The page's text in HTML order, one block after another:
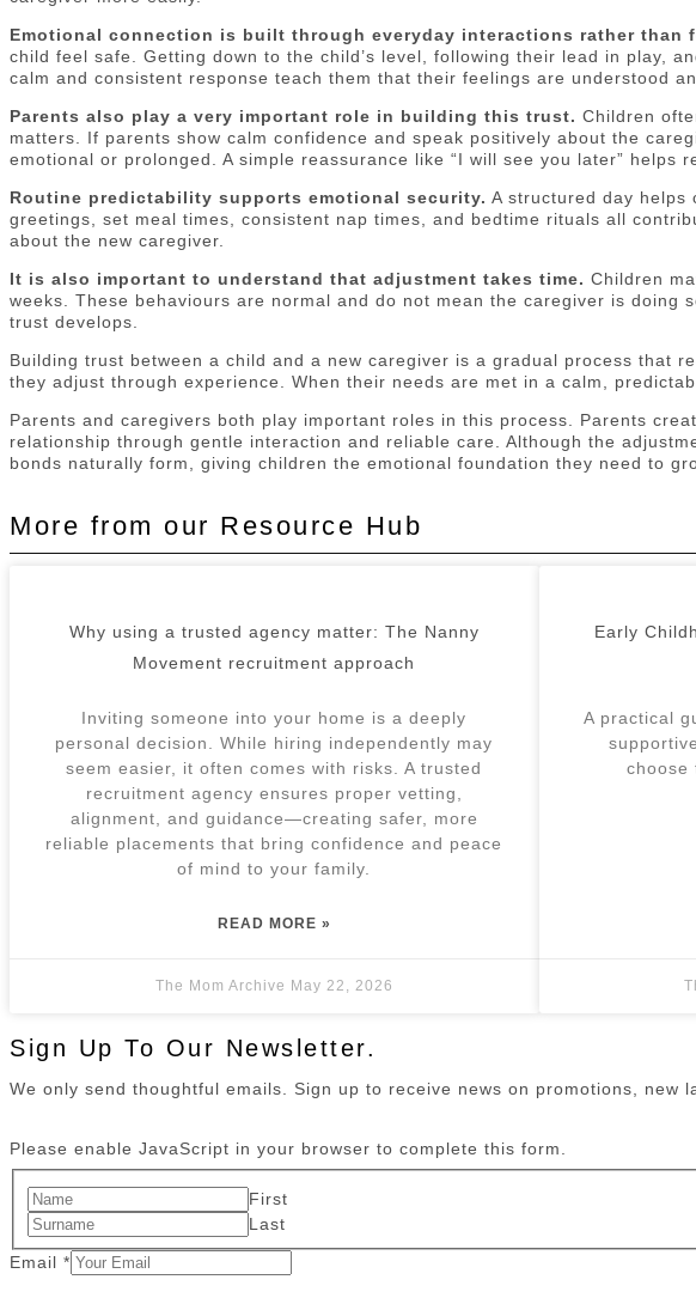
Emotional connection is built through everyday interactions rather than
child feel safe. Getting down to the child’s level, following their lead in play,
calm and consistent response teach them that their feelings are understood
Parents also play a very important role in building this trust. Children
matters. If parents show calm confidence and speak positively about the
emotional or prolonged. A simple reassurance like “I will see you later” helps
Routine predictability supports emotional security. A structured day helps
greetings, set meal times, consistent nap times, and bedtime rituals all
about the new caregiver.
It is also important to understand that adjustment takes time. Children
weeks. These behaviours are normal and do not mean the caregiver is
trust develops.
Building trust between a child and a new caregiver is a gradual process that
they adjust through experience. When their needs are met in a calm,
Parents and caregivers both play important roles in this process. Parents
relationship through gentle interaction and reliable care. Although the
bonds naturally form, giving children the emotional foundation they need to
More from our Resource Hub
Why using a trusted agency matter: The Nanny
Movement recruitment approach
Inviting someone into your home is a deeply
personal decision. While hiring independently may
seem easier, it often comes with risks. A trusted
recruitment agency ensures proper vetting,
alignment, and guidance—creating safer, more
reliable placements that bring confidence and peace
of mind to your family.
READ MORE »
The Mom Archive May 22, 2026
Early
A practical
choose
Sign Up To Our Newsletter.
We only send thoughtful emails. Sign up to receive news on promotions, new
Please enable JavaScript in your browser to complete this form.
First
Last
Email *